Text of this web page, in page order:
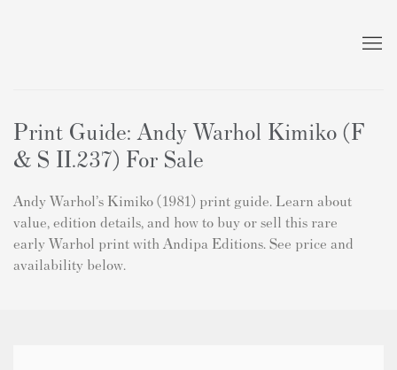
Print Guide: Andy Warhol Kimiko (F
& S II.237) For Sale
Andy Warhol’s Kimiko (1981) print guide. Learn about
value, edition details, and how to buy or sell this rare
early Warhol print with Andipa Editions. See price and
availability below.